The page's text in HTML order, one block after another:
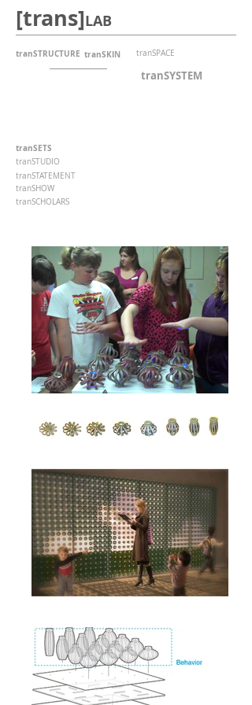
[trans]LAB
tranSKIN tranSPACE
tranSETS
tranSTUDIO
tranSTATEMENT
tranSHOW
tranSTRUCTURE
tranSCHOLARS
tranSYSTEM